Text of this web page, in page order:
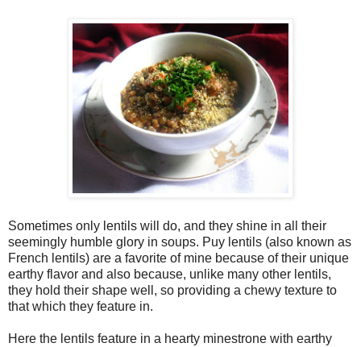
Sometimes only lentils will do, and they shine in all their
seemingly humble glory in soups. Puy lentils (also known as
French lentils) are a favorite of mine because of their unique
earthy flavor and also because, unlike many other lentils,
they hold their shape well, so providing a chewy texture to
that which they feature in.
Here the lentils feature in a hearty minestrone with earthy